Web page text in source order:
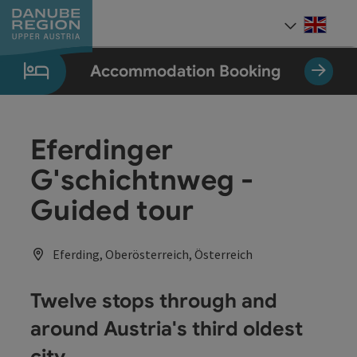
Accesskey
[0]
Accesskey
[1]
Accesskey
[2]
Accesskey
[5]
Accesskey
[7]
Accommodation Booking
Eferdinger
G'schichtnweg -
Guided tour
Eferding, Oberösterreich, Österreich
Twelve stops through and
around Austria's third oldest